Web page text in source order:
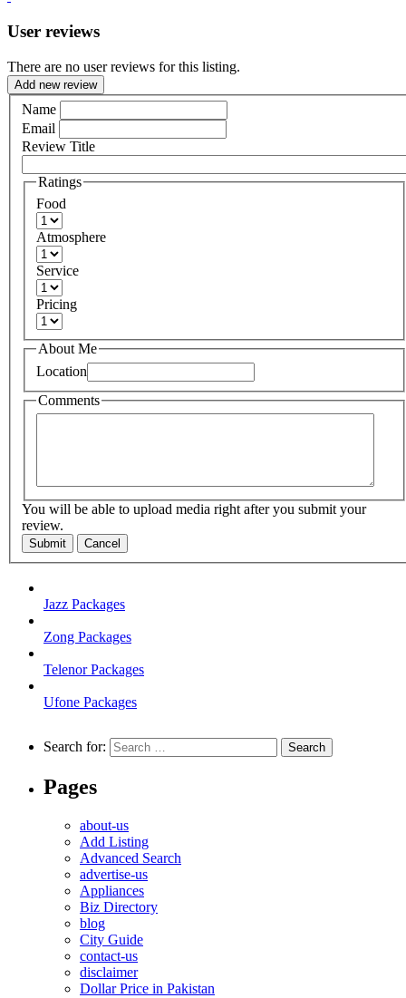
User reviews
There are no user reviews for this listing.
Add new review
Name
Email
Review Title
Ratings
Food
Atmosphere
Service
Pricing
About Me
Location
Comments
You will be able to upload media right after you submit your
review.
Submit Cancel
Jazz Packages
Zong Packages
Telenor Packages
Ufone Packages
Search for:
Pages
about-us
Add Listing
Advanced Search
advertise-us
Appliances
Biz Directory
blog
City Guide
contact-us
disclaimer
Dollar Price in Pakistan